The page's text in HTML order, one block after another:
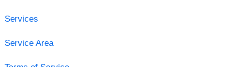
Services
Service Area